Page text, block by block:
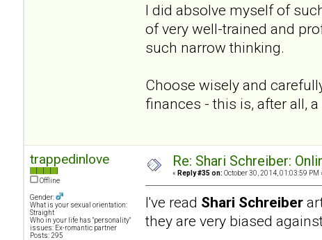
I did absolve myself of
of very well-trained and
such narrow thinking.
Choose wisely and
finances - this is, after all,
trappedinlove
Offline
Gender:
What is your sexual orientation:
Straight
Who in your life has "personality"
issues: Ex-romantic partner
Posts: 295
Re: Shari Schreiber:
« Reply #35 on: October 30, 2014, 01:03:59 PM
I've read Shari Schreiber
they are very biased